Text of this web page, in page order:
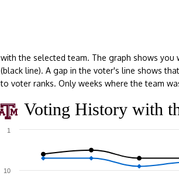
with the selected team. The graph shows
(black line). A gap in the voter's line shows
to voter ranks. Only weeks where the team
Voting History with
10
1